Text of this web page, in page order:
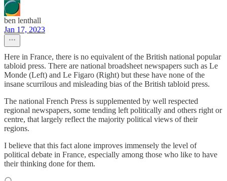
ben lenthall
Jan 17, 2023
Here in France, there is no equivalent of the British national popular
tabloid press. There are national broadsheet newspapers such as Le
Monde (Left) and Le Figaro (Right) but these have none of the
insane scurrilous and misleading bias of the British tabloid press.
The national French Press is supplemented by well respected
regional newspapers, some tending left politically and others right or
centre, that largely reflect the majority political views of their
regions.
I believe that this fact alone improves immensely the level of
political debate in France, especially among those who like to have
their thinking done for them.